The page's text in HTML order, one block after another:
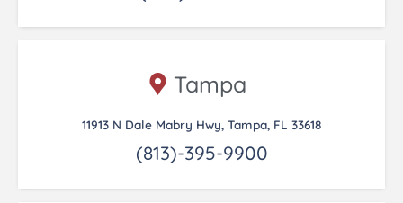
Tampa
11913 N Dale Mabry Hwy, Tampa, FL 33618
(813)-395-9900